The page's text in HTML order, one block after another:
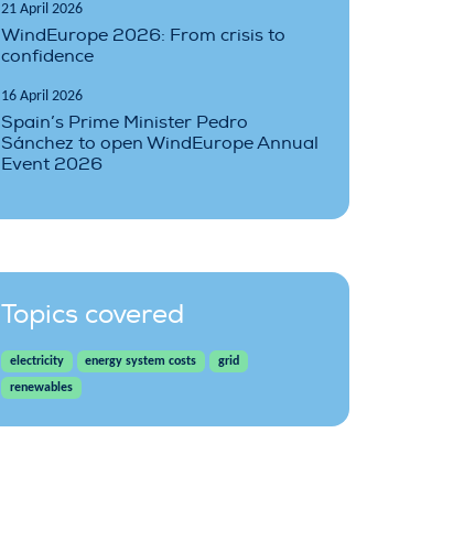
21 April 2026
WindEurope 2026: From crisis to
confidence
16 April 2026
Spain’s Prime Minister Pedro
Sánchez to open WindEurope Annual
Event 2026
Topics covered
electricity energy system costs
grid
renewables